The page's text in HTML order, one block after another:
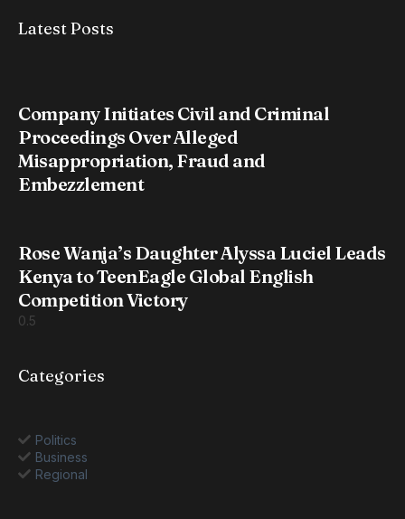
Latest Posts
Company Initiates Civil and Criminal
Proceedings Over Alleged
Misappropriation, Fraud and
Embezzlement
Rose Wanja’s Daughter Alyssa Luciel Leads
Kenya to TeenEagle Global English
Competition Victory
Categories
Politics
Business
Regional